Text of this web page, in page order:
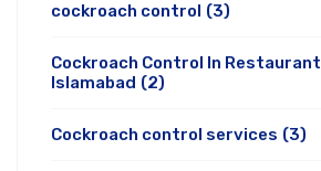
cockroach control (3)
Cockroach Control In Restaurant
Islamabad (2)
Cockroach control services (3)